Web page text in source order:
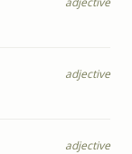
adjective
adjective